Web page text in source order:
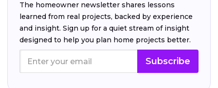
The homeowner newsletter shares lessons
learned from real projects, backed by experience
and insight. Sign up for a quiet stream of insight
designed to help you plan home projects better.
Subscribe